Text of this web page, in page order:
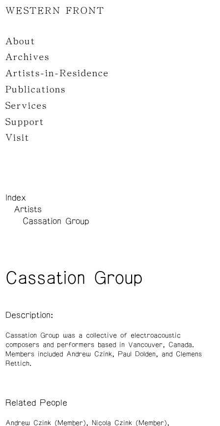
WESTERN FRONT
About
Archives
Artists-in-Residence
Publications
Services
Support
Visit
Index
Artists
Cassation Group
Cassation Group
Description:
Cassation Group was a collective of electroacoustic
composers and performers based in Vancouver, Canada.
Members included Andrew Czink, Paul Dolden, and Clemens
Rettich.
Related People
Andrew Czink (Member)
Nicola Czink (Member)